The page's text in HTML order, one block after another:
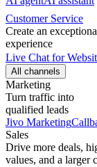
Customer Service
Create an
experience
Live Chat for
All channels
Marketing
Turn traffic into
qualified leads
Jivo Marketing
Sales
Drive more deals,
values, and a larger